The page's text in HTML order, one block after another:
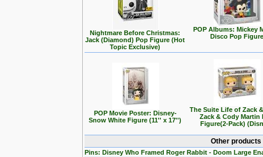
Nightmare Before Christmas:
Jack (Diamond) Pop Figure (Hot
Topic Exclusive)
POP Albums: Mickey
Disco Pop Figure
POP Movie Poster: Disney-
Snow White Figure (11'' x 17'')
The Suite Life of Zack
Zack & Cody Martin
Figure(2-Pack)
Other
Pins: Disney Who Framed Roger Rabbit - Doom Large